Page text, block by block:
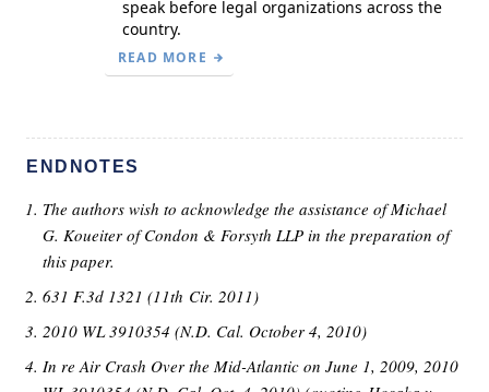
speak before legal organizations across the
country.
READ MORE
ENDNOTES
The authors wish to acknowledge the assistance of Michael
G. Koueiter of Condon & Forsyth LLP in the preparation of
this paper.
631 F.3d 1321 (11th Cir. 2011)
2010 WL 3910354 (N.D. Cal. October 4, 2010)
In re Air Crash Over the Mid-Atlantic on June 1, 2009, 2010